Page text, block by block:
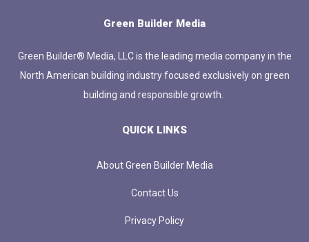
Green Builder Media
Green Builder® Media, LLC is the leading media company in the
North American building industry focused exclusively on green
building and responsible growth.
QUICK LINKS
About Green Builder Media
Contact Us
Privacy Policy